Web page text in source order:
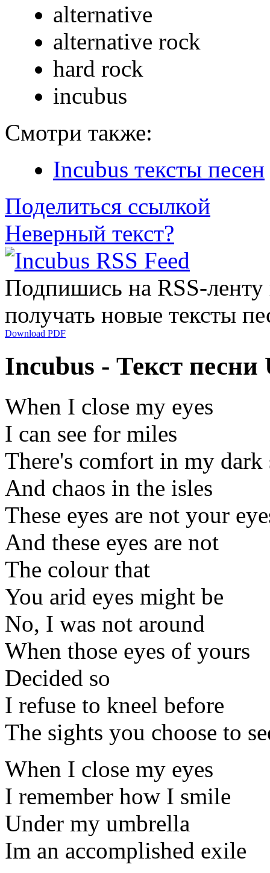
alternative
alternative rock
hard rock
incubus
Смотри также:
Incubus тексты песен
Поделиться ссылкой
Неверный текст?
Подпишись на RSS-
получать новые тексты
Download PDF
Incubus - Текст
When I close my eyes
I can see for miles
There's comfort in my dark
And chaos in the isles
These eyes are not your
And these eyes are not
The colour that
You arid eyes might be
No, I was not around
When those eyes of yours
Decided so
I refuse to kneel before
The sights you choose to
When I close my eyes
I remember how I smile
Under my umbrella
Im an accomplished exile